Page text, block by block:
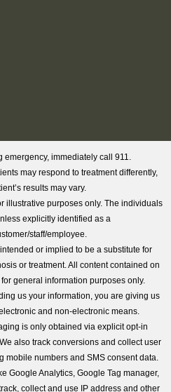
emergency, immediately call 911.
may respond to treatment differently,
results may vary.
illustrative purposes only. The individuals
explicitly identified as a
staff/employee.
or implied to be a substitute for
or treatment. All content contained on
general information purposes only.
us your information, you are giving us
and non-electronic means.
is only obtained via explicit opt-in
also track conversions and collect user
mobile numbers and SMS consent data.
Google Analytics, Google Tag manager,
collect and use IP address and other